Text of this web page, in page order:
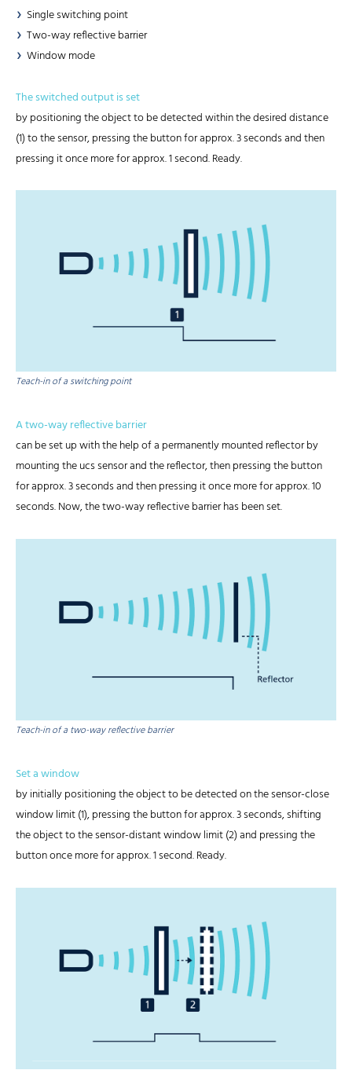
Single switching point
Two-way reflective barrier
Window mode
The switched output is set
by positioning the object to be detected within the desired distance
(1) to the sensor, pressing the button for approx. 3 seconds and then
pressing it once more for approx. 1 second. Ready.
Teach-in of a switching point
A two-way reflective barrier
can be set up with the help of a permanently mounted reflector by
mounting the ucs sensor and the reflector, then pressing the button
for approx. 3 seconds and then pressing it once more for approx. 10
seconds. Now, the two-way reflective barrier has been set.
Teach-in of a two-way reflective barrier
Set a window
by initially positioning the object to be detected on the sensor-close
window limit (1), pressing the button for approx. 3 seconds, shifting
the object to the sensor-distant window limit (2) and pressing the
button once more for approx. 1 second. Ready.